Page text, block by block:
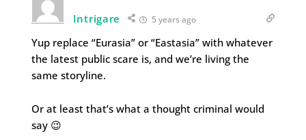
Intrigare 5 years ago
Yup replace “Eurasia” or “Eastasia” with whatever
the latest public scare is, and we’re living the
same storyline.
Or at least that’s what a thought criminal would
say 😉